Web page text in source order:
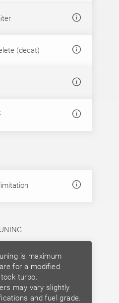
(decat)
is maximum
for a modified
turbo.
may vary slightly
and fuel grade.